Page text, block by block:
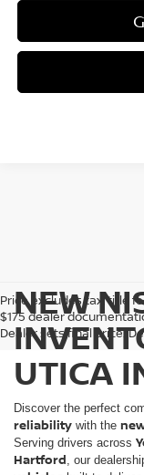
Price excludes tax, title
$175 dealer
Dealer sets final price.
NEW
UTICA
Discover the perfect
reliability with the
Serving drivers across
Hartford , our